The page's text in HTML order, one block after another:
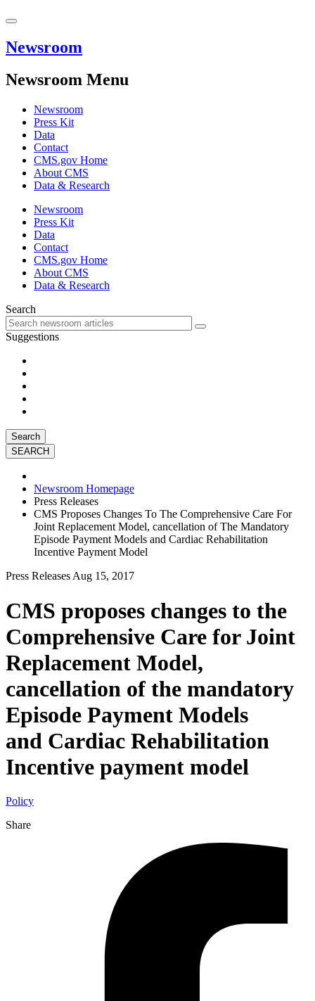
Newsroom
Newsroom Menu
Newsroom
Press Kit
Data
Contact
CMS.gov Home
About CMS
Data & Research
Newsroom
Press Kit
Data
Contact
CMS.gov Home
About CMS
Data & Research
Search
Suggestions
Search
Newsroom Homepage
Press Releases
CMS Proposes Changes To The Comprehensive Care For
Joint Replacement Model, cancellation of The Mandatory
Episode Payment Models and Cardiac Rehabilitation
Incentive Payment Model
Press Releases Aug 15, 2017
CMS proposes changes to the
Comprehensive Care for Joint
Replacement Model,
cancellation of the mandatory
Episode Payment Models
and Cardiac Rehabilitation
Incentive payment model
Policy
Share